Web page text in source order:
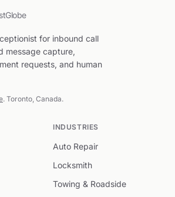
for inbound call
message capture,
requests, and human
. Toronto, Canada.
INDUSTRIES
Auto Repair
Locksmith
Towing & Roadside